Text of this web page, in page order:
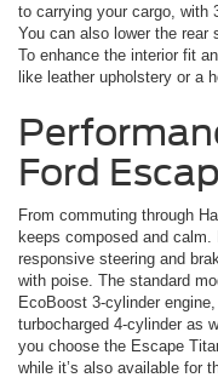
to carrying your cargo, with
You can also lower the rear
To enhance the interior fit
like leather upholstery or a
Ford
From commuting through
keeps composed and
responsive steering and
with poise. The standard
EcoBoost 3-cylinder
turbocharged 4-cylinder as
you choose the Escape
while it’s also available for